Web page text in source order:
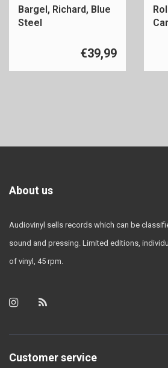
Bargel, Richard, Blue
Steel
€39,99
About us
Audiovinyl sells records which can be
sound and pressing. Limited editions,
of vinyl, 45 rpm.
Customer service